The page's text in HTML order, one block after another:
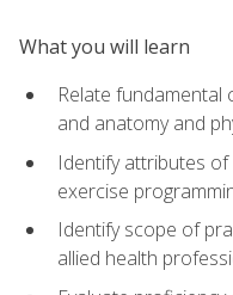
What you will learn
Relate
and anatomy and
Identify attributes
exercise
Identify scope of
allied health